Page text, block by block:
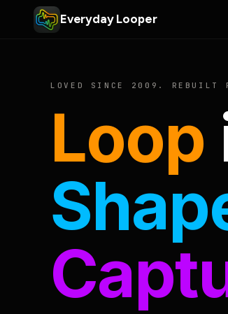
Everyday Looper
LOVED SINCE 2009. REBUILT
Loop